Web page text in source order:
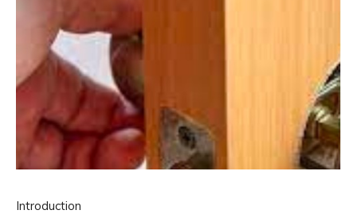
Introduction